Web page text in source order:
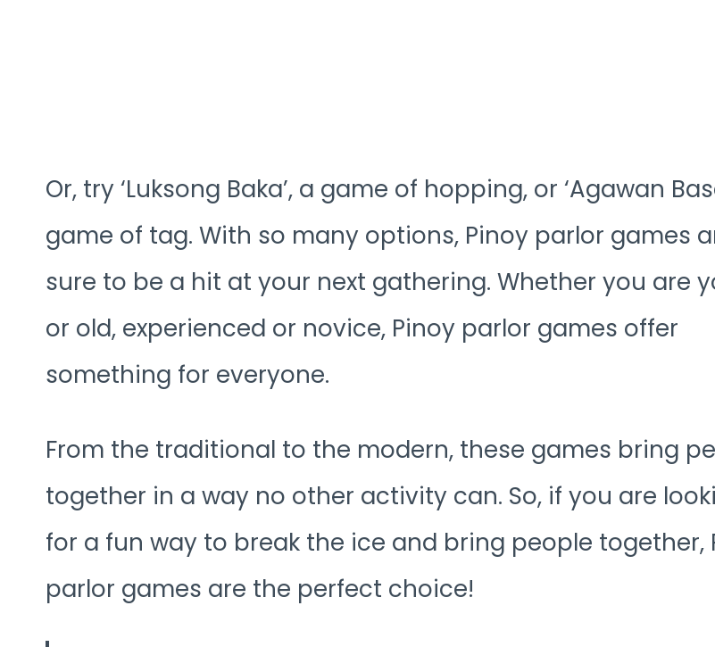
Or, try ‘Luksong Baka’, a game of hopping, or ‘Agawan
game of tag. With so many options, Pinoy parlor games
sure to be a hit at your next gathering. Whether you are
or old, experienced or novice, Pinoy parlor games offer
something for everyone.
From the traditional to the modern, these games bring
together in a way no other activity can. So, if you are
for a fun way to break the ice and bring people together,
parlor games are the perfect choice!